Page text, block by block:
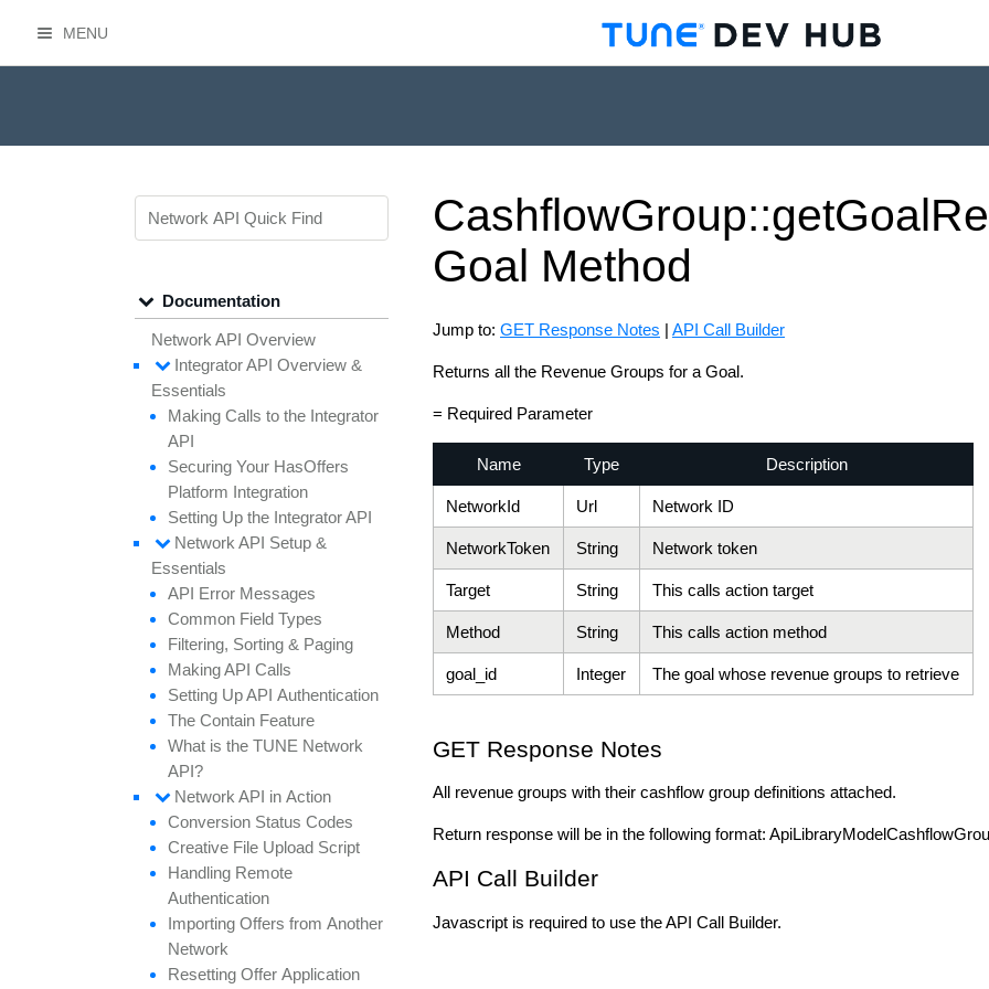
MENU
CashflowGroup::getGoal
Goal Method
Jump to: GET Response Notes | API Call Builder
Returns all the Revenue Groups for a Goal.
= Required Parameter
Name Type Description
NetworkId Url Network ID
NetworkToken String Network token
Target String This calls action target
Method String This calls action method
goal_id Integer The goal whose revenue groups to retrieve
GET Response Notes
All revenue groups with their cashflow group definitions attached.
Return response will be in the following format:
API Call Builder
Javascript is required to use the API Call Builder.
Documentation
Network API Overview
Integrator API Overview &
Essentials
Making Calls to the Integrator
API
Securing Your HasOffers
Platform Integration
Setting Up the Integrator API
Network API Setup &
Essentials
API Error Messages
Common Field Types
Filtering, Sorting & Paging
Making API Calls
Setting Up API Authentication
The Contain Feature
What is the TUNE Network
API?
Network API in Action
Conversion Status Codes
Creative File Upload Script
Handling Remote
Authentication
Importing Offers from Another
Network
Resetting Offer Application